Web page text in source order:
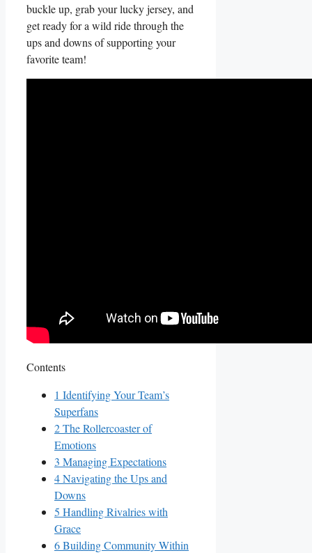
buckle up, grab your lucky jersey, and
get ready for a wild ride through ‌the
ups and downs⁢ of supporting your
favorite team!
Contents
1 Identifying Your Team’s
Superfans
2The Rollercoaster of
Emotions
3 Managing Expectations
4Navigating the Ups and‌
Downs
5 Handling Rivalries with⁤
Grace
6Building Community ‍Within